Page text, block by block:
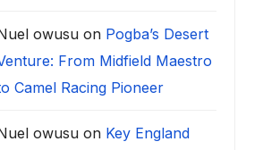
owusuon Pogba’s Desert
From Midfield Maestro
Camel Racing Pioneer
owusuon Key England